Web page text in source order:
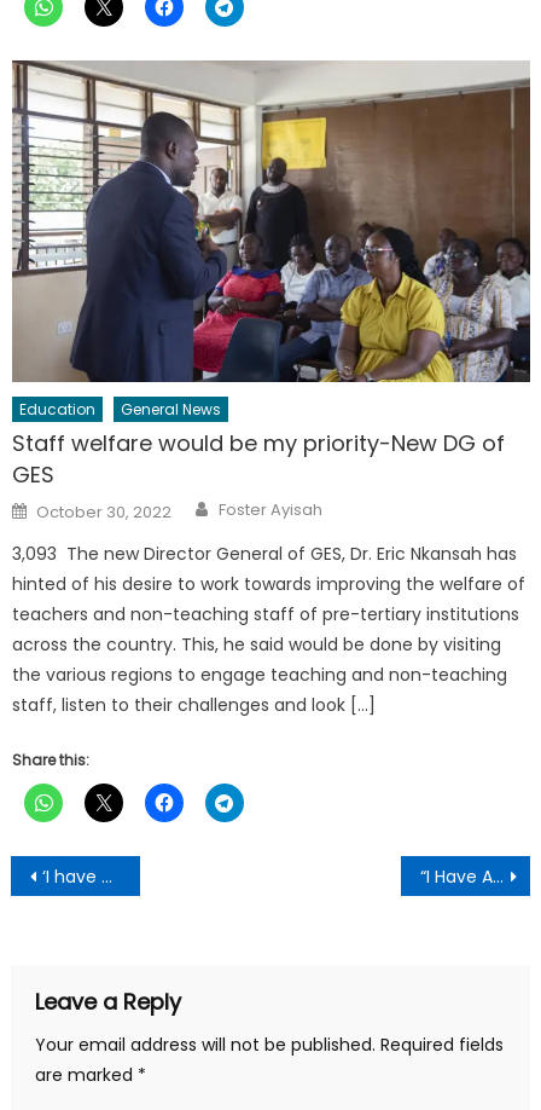
Education General News
Staff welfare would be my priority-New DG of
GES
Posted
on
October 30, 2022 Author
Foster Ayisah
3,093 The new Director General of GES, Dr. Eric Nkansah has
hinted of his desire to work towards improving the welfare of
teachers and non-teaching staff of pre-tertiary institutions
across the country. This, he said would be done by visiting
the various regions to engage teaching and non-teaching
staff, listen to their challenges and look […]
Share this:
Post
navigation
‘I have always exhibited high professional standards in my work’-DCOP Kwaku Ayesu Opare-Addo(Rtd) “I Have A Dream For Kumasi”- New KMA Boss Hopeful
Leave a Reply
Your email address will not be published. Required fields
are marked *